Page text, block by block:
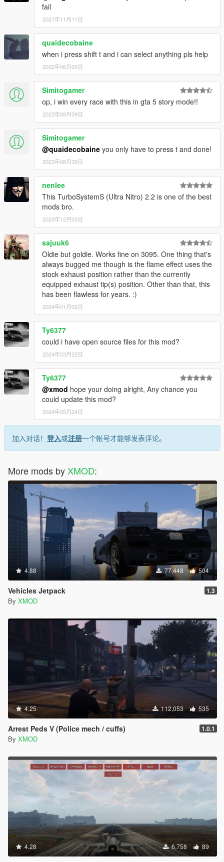
- Various settings changes.
V1.6 (February 25, 2016)
Highlights:
- Flames are now currently come out of the exhausts.
(Old exhaust can still be used by changing the settings in
the ini file)
Minor:
- Initial speed boost has been reduced by 60%.
V1.5.4 (June 19, 2015)
Highlights:
Removed the option to enter SETUP via gamepad.
Minor:
Rewrote ini file to be more clear.
V1.5.3 (June 11, 2015)
Highlights:
Reworked notification system content.
Gamepad hopefully works nows.
SETUP is now entered by pressing (SHIFT + T)
Minor:
The mod now shows a one-time message that can only
be removed by opening SETUP menu.
Added the option to completely disable minimap
notifcation in config file.
Added an img that explains SETUP menu.
V1.5.2a (June 10, 2015)
IMPORTANT: Gamepad is still not functional
HOTFIX: Fixed a bug affecting Windows 7
V1.5.2 (June 10, 2015)
Gamepad is now supported!
EMERGENCY STOP feature can not be activated if you
If you didn't like the slow time effect when the turbo
"warms up" you can now disable it in the config file
by giving "Slow_Mo_Start" var a value of 100.
Minor:
Settings have been altered a bit you can press 'E' in
menu to reset them to the old ones.
V1.5.1 (June 08, 2015)
Highlights:
HOTFIX for V1.5: Boost speed now provides the
intended speed boost.
Code optimization.
You can now save your changes in SETUP menu!
V1.5 (June 07, 2015)
Added graphical interface! F3 to activate or change in
config file. NOTICE: CHANGES INGAME WILL BE LOST
UPON GAME RESTART ONLY CHANGES IN THE
CONFIG FILE WILL BE SAVED.
Slight warp speed effect increase.
Press 'E' while in SETUP menu to reload settings.
Minor:
Removed redundant options in the config file.
Removed testing files.
Reduced img sample size.
V1.1.4 (June 05, 2015)
Highlights:
You should really check out Slow-Mo Collision from
previous patch. (Slow_Mo_Collision = 0->1 )
Bug fix that prevented changing key bind.
After burner default duration reduced by 1/4.
Minor:
Changed "end_with_slow_effect" to "Slow_Mo_Collision"
in config file.
Notifications bug fix. "Recharing"...
Added images in img sample.
fail
2021年11月11日
quaidecobaine
when i press shift t and i can select anything pls help
2022年06月03日
Simitogamer
op, i win every race with this in gta 5 story mode!!
2023年08月09日
Simitogamer
@quaidecobaine you only have to press t and done!
2023年08月09日
nenlee
This TurboSystemS (Ultra Nitro) 2.2 is one of the best
mods bro.
2023年12月03日
sajuuk6
Oldie but goldie. Works fine on 3095. One thing that's
always bugged me though is the flame effect uses the
stock exhaust position rather than the currently
equipped exhaust tip(s) position. Other than that, this
has been flawless for years. :)
2024年01月02日
Ty6377
could i have open source files for this mod?
2024年03月22日
Ty6377
@xmod hope your doing alright, Any chance you
could update this mod?
2024年05月24日
加入对话！ 登入或注册一个帐号才能够发表评论。
More mods by XMOD:
4.88 77,448 504
Vehicles Jetpack 1.3
By XMOD
4.25 112,053 535
Arrest Peds V (Police mech / cuffs) 1.0.1
By XMOD
4.28 6,758 89